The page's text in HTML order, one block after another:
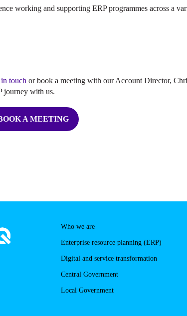
working and supporting ERP programmes across a
touch or book a meeting with our Account Director,
journey with us.
A MEETING
Who we are
Enterprise resource planning (ERP)
Digital and service transformation
Central Government
Local Government